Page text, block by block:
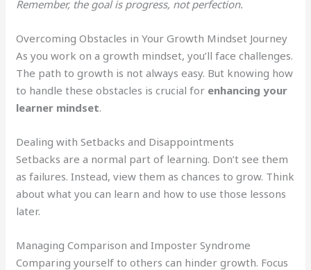
Remember, the goal is progress, not perfection.
Overcoming Obstacles in Your Growth Mindset Journey
As you work on a growth mindset, you’ll face challenges.
The path to growth is not always easy. But knowing how
to handle these obstacles is crucial for enhancing your
learner mindset.
Dealing with Setbacks and Disappointments
Setbacks are a normal part of learning. Don’t see them
as failures. Instead, view them as chances to grow. Think
about what you can learn and how to use those lessons
later.
Managing Comparison and Imposter Syndrome
Comparing yourself to others can hinder growth. Focus